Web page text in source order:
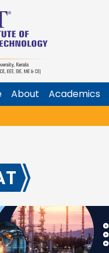
About Academics